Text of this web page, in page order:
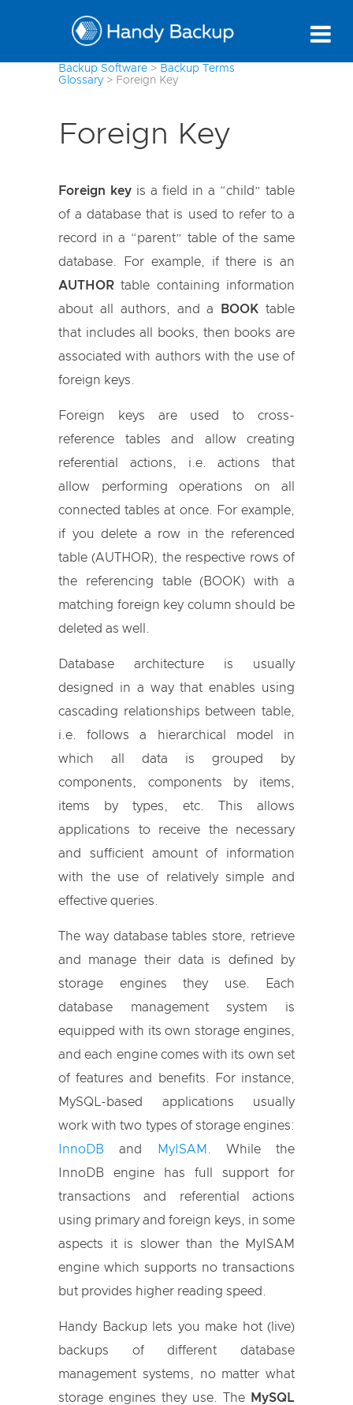
Backup Software > Backup Terms
Glossary > Foreign Key
Foreign Key
Foreign key is a field in a “child” table
of a database that is used to refer to a
record in a “parent” table of the same
database. For example, if there is an
AUTHOR table containing information
about all authors, and a
BOOK table
that includes all books, then books are
associated with authors with the use of
foreign keys.
Foreign keys are used to cross-
reference tables and allow creating
referential actions, i.e. actions that
allow performing operations on all
connected tables at once. For example,
if you delete a row in the referenced
table (AUTHOR), the respective rows of
the referencing table (BOOK) with a
matching foreign key column should be
deleted as well.
Database architecture is usually
designed in a way that enables using
cascading relationships between table,
i.e. follows a hierarchical model in
which all data is grouped by
components, components by items,
items by types, etc. This allows
applications to receive the necessary
and sufficient amount of information
with the use of relatively simple and
effective queries.
The way database tables store, retrieve
and manage their data is defined by
storage engines they use. Each
database management system is
equipped with its own storage engines,
and each engine comes with its own set
of features and benefits. For instance,
MySQL-based applications usually
work with two types of storage engines:
InnoDB and MyISAM . While the
InnoDB engine has full support for
transactions and referential actions
using primary and foreign keys, in some
aspects it is slower than the MyISAM
engine which supports no transactions
but provides higher reading speed.
Handy Backup lets you make hot (live)
backups of different database
management systems, no matter what
storage engines they use. The
MySQL